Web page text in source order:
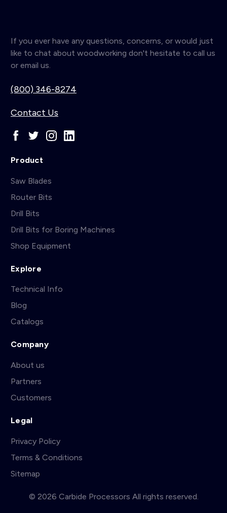
If you ever have any questions, concerns, or would just
like to chat about woodworking don't hesitate to call us
or email us.
(800) 346-8274
Contact Us
Product
Saw Blades
Router Bits
Drill Bits
Drill Bits for Boring Machines
Shop Equipment
Explore
Technical Info
Blog
Catalogs
Company
About us
Partners
Customers
Legal
Privacy Policy
Terms & Conditions
Sitemap
© 2026 Carbide Processors All rights reserved.